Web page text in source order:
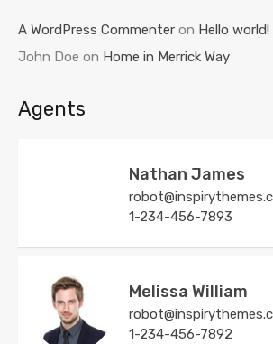
A WordPress Commenter on Hello world!
John Doe on Home in Merrick Way
Agents
Nathan James
1-234-456-7893
Melissa William
1-234-456-7892